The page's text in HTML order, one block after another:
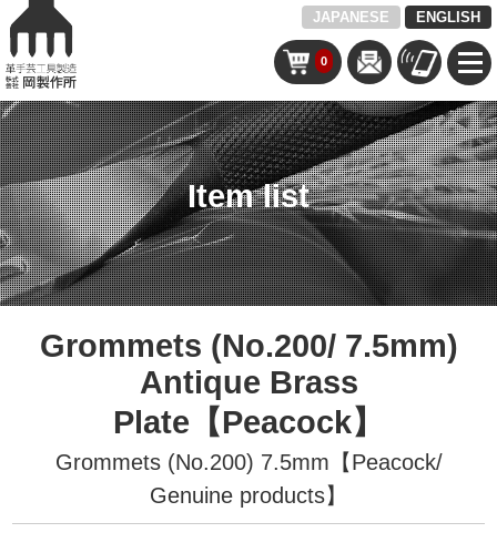
JAPANESE ENGLISH
0
Item list
Grommets (No.200/ 7.5mm)
Antique Brass
Plate【Peacock】
Grommets (No.200) 7.5mm【Peacock/
Genuine products】